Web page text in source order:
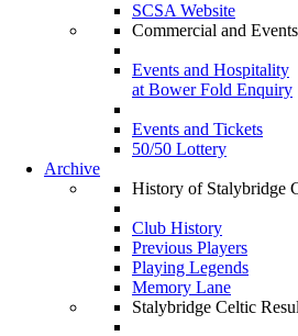
SCSA Website
Commercial and Events
Events and Hospitality
at Bower Fold Enquiry
Events and Tickets
50/50 Lottery
Archive
History of Stalybridge
Club History
Previous Players
Playing Legends
Memory Lane
Stalybridge Celtic